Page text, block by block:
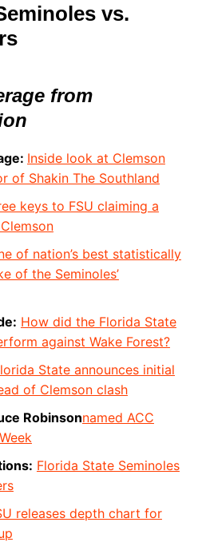
vs.
from
Inside look at Clemson
of Shakin The Southland
keys to FSU claiming a
of nation’s best statistically
of the Seminoles’
How did the Florida State
against Wake Forest?
State announces initial
of Clemson clash
Robinsonnamed ACC
Florida State Seminoles
releases depth chart for